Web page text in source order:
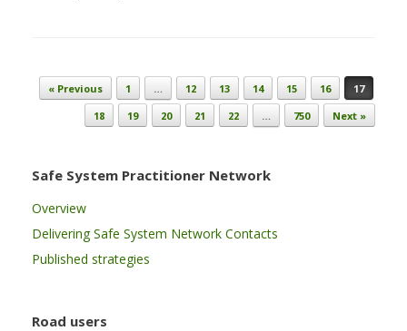
Post navigation
« Previous 1 … 12 13 14 15 16
17
18
19 20 21 22 … 750 Next »
Safe System Practitioner Network
Overview
Delivering Safe System Network Contacts
Published strategies
Road users